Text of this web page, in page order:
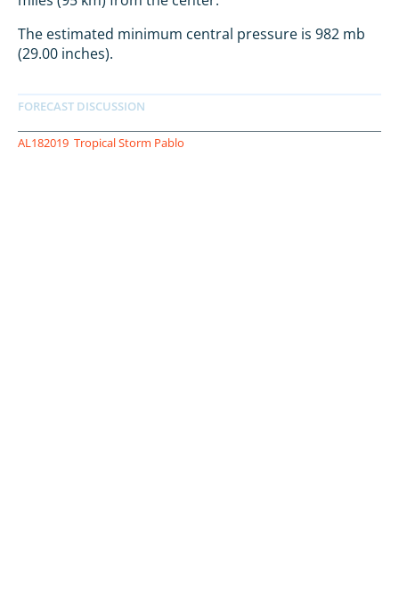
The estimated minimum central pressure is 982 mb
(29.00 inches).
AL182019 Tropical Storm Pablo